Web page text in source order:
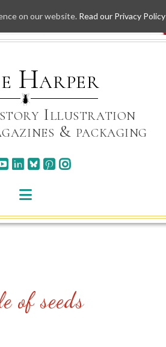
Skip
to
Harper
Illustration
& packaging
of seeds
on our website. Read our Privacy Policy